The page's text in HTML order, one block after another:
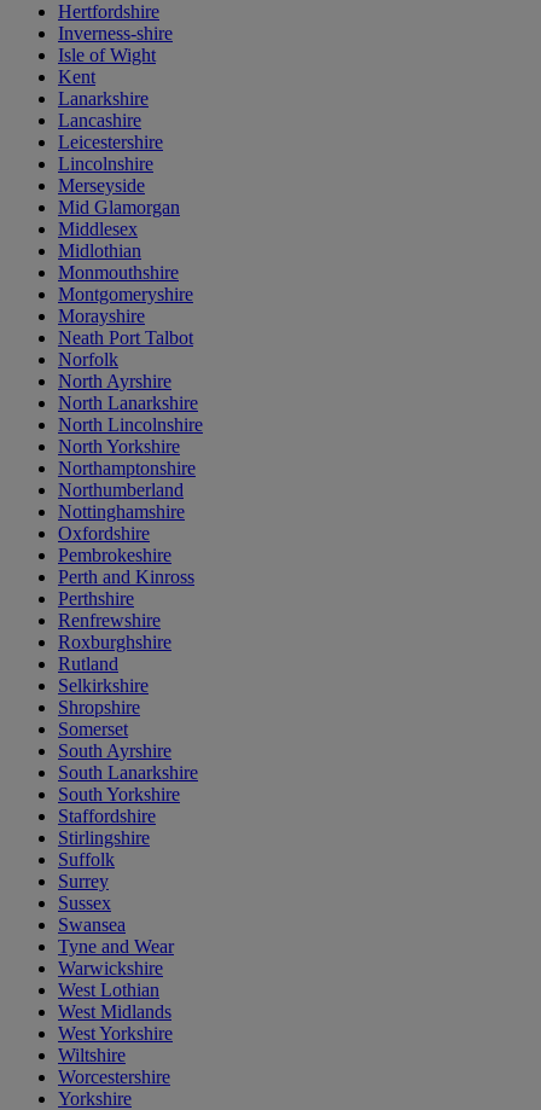
Hertfordshire
Inverness-shire
Isle of Wight
Kent
Lanarkshire
Lancashire
Leicestershire
Lincolnshire
Merseyside
Mid Glamorgan
Middlesex
Midlothian
Monmouthshire
Montgomeryshire
Morayshire
Neath Port Talbot
Norfolk
North Ayrshire
North Lanarkshire
North Lincolnshire
North Yorkshire
Northamptonshire
Northumberland
Nottinghamshire
Oxfordshire
Pembrokeshire
Perth and Kinross
Perthshire
Renfrewshire
Roxburghshire
Rutland
Selkirkshire
Shropshire
Somerset
South Ayrshire
South Lanarkshire
South Yorkshire
Staffordshire
Stirlingshire
Suffolk
Surrey
Sussex
Swansea
Tyne and Wear
Warwickshire
West Lothian
West Midlands
West Yorkshire
Wiltshire
Worcestershire
Yorkshire